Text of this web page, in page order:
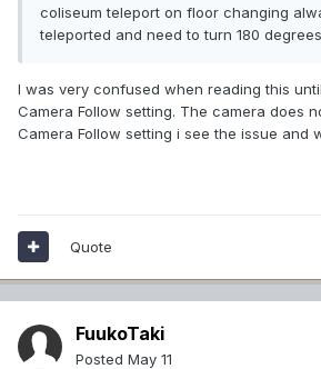
coliseum teleport on floor changing
teleported and need to turn 180
I was very confused when reading this
Camera Follow setting. The camera does
Camera Follow setting i see the issue and
Quote
FuukoTaki
Posted May 11